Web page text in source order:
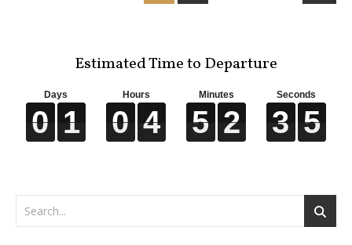
Estimated Time to Departure
Days
0
0
0
0 1
1
1
1
Hours
0
0
0
0 4
4
4
4
Minutes
5
5
5
5 2
2
2
2
Seconds
3
3
3
3 4
5
4
5